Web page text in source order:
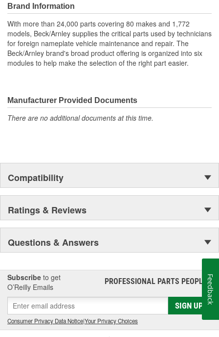
Application specific for this vehicle
Brand Information
With more than 24,000 parts covering 80 makes and 1,772
models, Beck/Arnley supplies the critical parts used by technicians
for foreign nameplate vehicle maintenance and repair. The
Beck/Arnley brand's broad product offering is organized into six
modules to help make the selection of the right part easier.
Manufacturer Provided Documents
There are no additional documents at this time.
Compatibility
Ratings & Reviews
Questions & Answers
Subscribe to get
O’Reilly Emails
PROFESSIONAL PARTS PEOPLE®
SIGN UP
Consumer Privacy Data Notice|Your Privacy Choices
Feedback